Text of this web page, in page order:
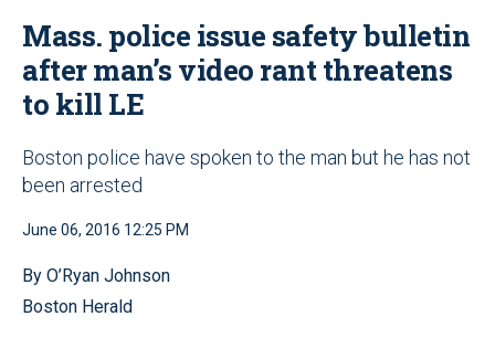
Mass. police issue safety bulletin
after man’s video rant threatens
to kill LE
Boston police have spoken to the man but he has not
been arrested
June 06, 2016 12:25 PM
By O’Ryan Johnson
Boston Herald